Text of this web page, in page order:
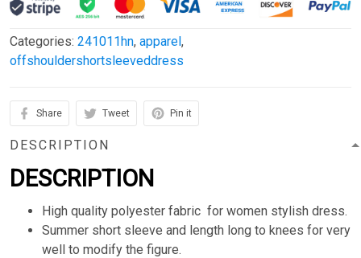
Categories: 241011hn, apparel,
offshouldershortsleeveddress
Share Tweet Pin it
DESCRIPTION
DESCRIPTION
High quality polyester fabric for women stylish dress.
Summer short sleeve and length long to knees for very
well to modify the figure.